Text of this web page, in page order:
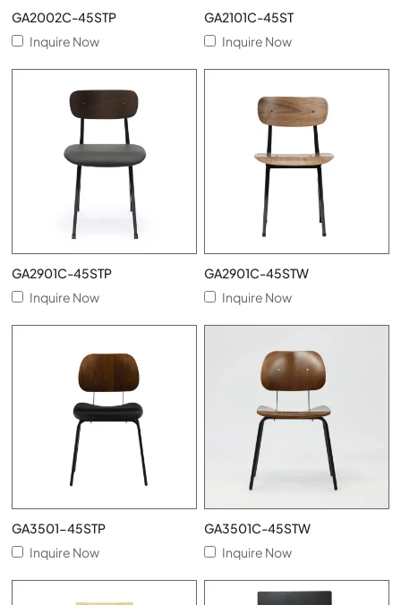
GA2002C-45STP
Inquire Now
GA2101C-45ST
Inquire Now
GA2901C-45STP
Inquire Now
GA2901C-45STW
Inquire Now
GA3501-45STP
Inquire Now
GA3501C-45STW
Inquire Now